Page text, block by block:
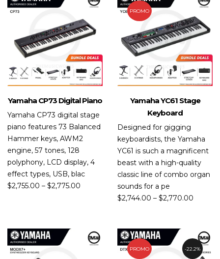
Yamaha CP73 Digital Piano
Yamaha CP73 digital stage
piano features 73 Balanced
Hammer keys, AWM2
engine, 57 tones, 128
polyphony, LCD display, 4
effect types, USB, blac
$2,755.00 – $2,775.00
PROMO
Yamaha YC61 Stage
Keyboard
Designed for gigging
keyboardists, the Yamaha
YC61 is such a magnificent
beast with a high-quality
classic line of combo organ
sounds for a pe
$2,744.00 – $2,770.00
PROMO 22.2%